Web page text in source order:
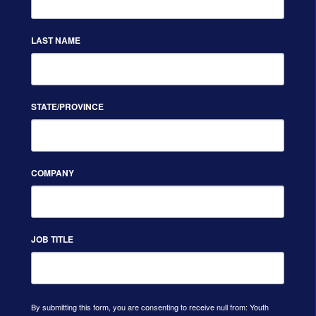
LAST NAME
STATE/PROVINCE
COMPANY
JOB TITLE
By submitting this form, you are consenting to receive null from: Youth